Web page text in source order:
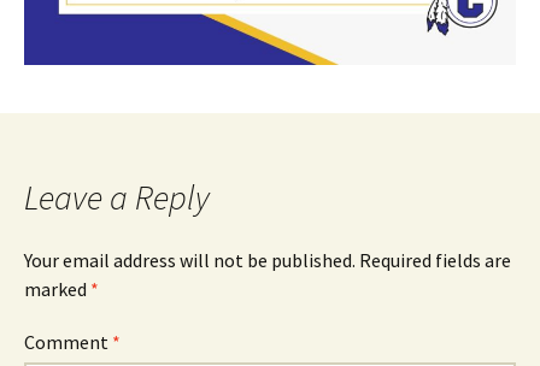
Leave a Reply
Your email address will not be published. Required fields are
marked *
Comment *